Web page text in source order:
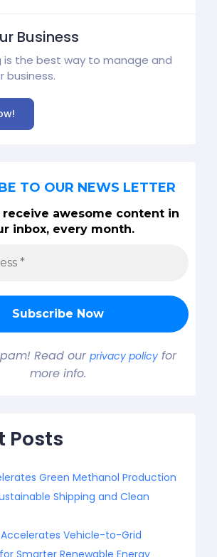
Business
is the best way to manage and
business.
TO OUR NEWS LETTER
receive awesome content in
inbox, every month.
Read our privacy policyfor
more info.
Posts
Green Methanol Production
Shipping and Clean
Vehicle-to-Grid
Smarter Renewable Energy